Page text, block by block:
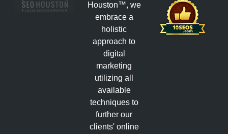
Houston™, we
embrace a
holistic
approach to
digital
marketing
utilizing all
available
techniques to
further our
clients' online